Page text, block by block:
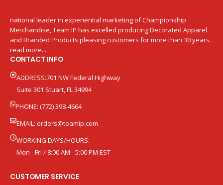
national leader in experiential marketing of Championship
Merchandise, Team IP has excelled producing Decorated Apparel
and Branded Products pleasing customers for more than 30 years.
read more...
CONTACT INFO
ADDRESS:701 NW Federal Highway
Suite 301 Stuart, FL 34994
PHONE: (772) 398-4664
EMAIL: orders@teamip.com
WORKING DAYS/HOURS:
Mon - Fri / 8:00 AM - 5:00 PM EST
CUSTOMER SERVICE